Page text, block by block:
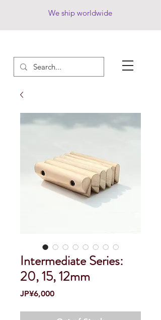
We ship worldwide
Intermediate Series:
20, 15, 12mm
JP¥6,000Price